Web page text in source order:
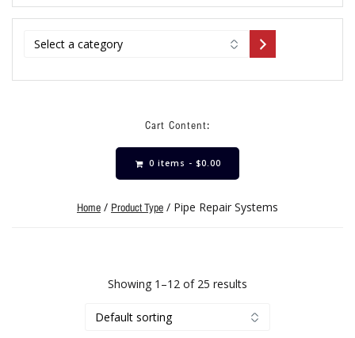
Cart Content:
0 items - $0.00
Home / Product Type / Pipe Repair Systems
Showing 1–12 of 25 results